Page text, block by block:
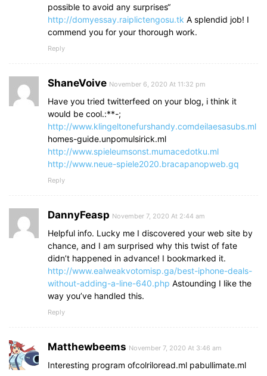
possible to avoid any surprises“
http://domyessay.raiplictengosu.tk A splendid job! I
commend you for your thorough work.
Reply
ShaneVoive November 6, 2020 At 11:32 pm
Have you tried twitterfeed on your blog, i think it
would be cool.:**-;
http://www.klingeltonefurshandy.comdeilaesasubs.ml
homes-guide.unpomulsirick.ml
http://www.spieleumsonst.mumacedotku.ml
http://www.neue-spiele2020.bracapanopweb.gq
Reply
DannyFeasp November 7, 2020 At 2:44 am
Helpful info. Lucky me I discovered your web site by
chance, and I am surprised why this twist of fate
didn’t happened in advance! I bookmarked it.
http://www.ealweakvotomisp.ga/best-iphone-deals-
without-adding-a-line-640.php Astounding I like the
way you’ve handled this.
Reply
Matthewbeems November 7, 2020 At 3:46 am
Interesting program ofcolriloread.ml pabullimate.ml